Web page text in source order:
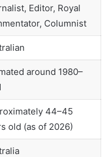
Editor, Royal
Columnist
around 1980–
44–45
old (as of 2026)